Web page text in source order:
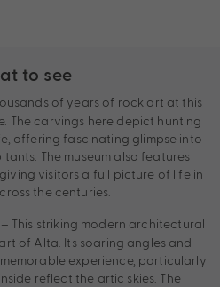
to see
of years of rock art at this
The carvings here depict hunting
offering fascinating glimpse into
The museum also features
visitors a full picture of life in
the centuries.
– This striking modern architectural
of Alta. Its soaring angles and
experience, particularly
reflect the artic skies. The